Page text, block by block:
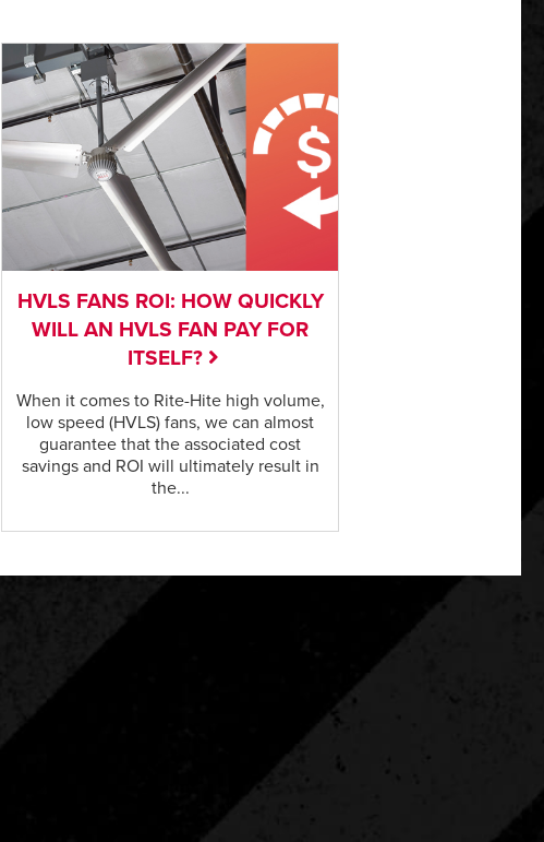
HVLS FANS ROI: HOW QUICKLY
WILL AN HVLS FAN PAY FOR
ITSELF?
When it comes to Rite-Hite high volume,
low speed (HVLS) fans, we can almost
guarantee that the associated cost
savings and ROI will ultimately result in
the...